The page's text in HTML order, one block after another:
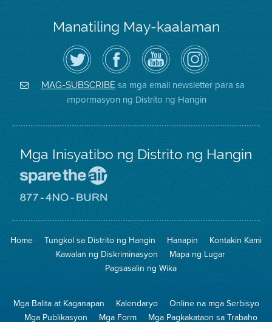
Manatiling May-kaalaman
I-
follow
ang
Air
District
sa
Twitter
Bisitahin
ang
Page
sa
Facebook
ng
Distrito
Channel
sa
YouTube
ng
Air
District
Air
District
on
Instagram
MAG-SUBSCRIBEsa mga email newsletter para sa
impormasyon ng Distrito ng Hangin
Mga Inisyatibo ng Distrito ng Hangin
Iligtas
Hangin
8774
na
Pagsunog
Home Tungkol sa Distrito ng Hangin Hanapin
Kontakin Kami
Kawalan ng Diskriminasyon
Mapa ng Lugar
Pagsasalin ng Wika
Mga Balita at Kaganapan Kalendaryo
Online na mga Serbisyo
Mga Publikasyon
Mga Form Mga Pagkakataon sa Trabaho